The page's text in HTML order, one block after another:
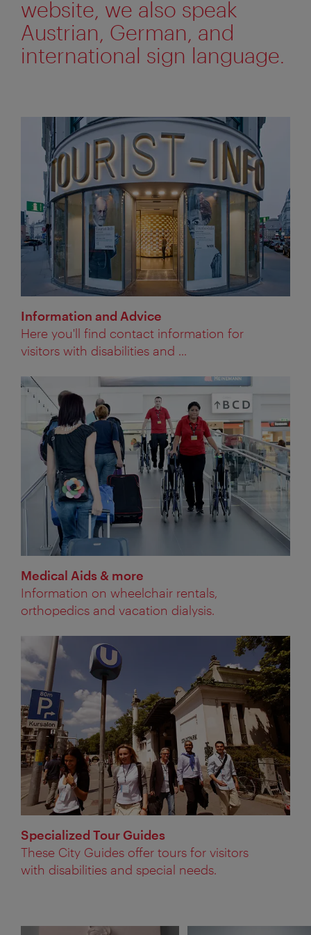
website, we also speak
Austrian, German, and
international sign language.
Information and Advice
Here you'll find contact information for
visitors with disabilities and ...
Medical Aids & more
Information on wheelchair rentals,
orthopedics and vacation dialysis.
Specialized Tour Guides
These City Guides offer tours for visitors
with disabilities and special needs.